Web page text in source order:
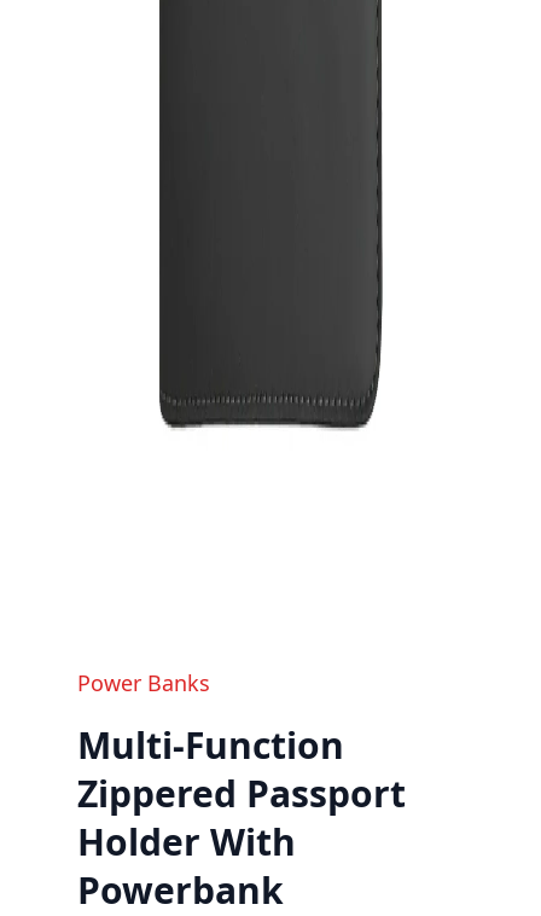
Power Banks
Multi-Function
Zippered Passport
Holder With
Powerbank